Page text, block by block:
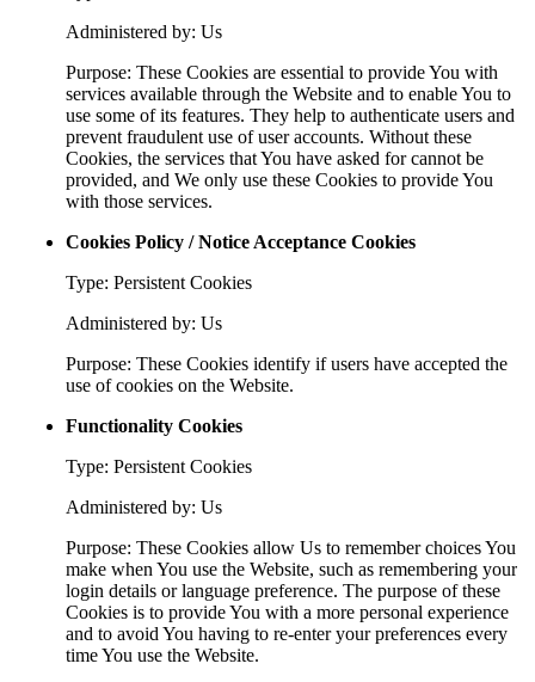
Administered by: Us
Purpose: These Cookies are essential to provide You with
services available through the Website and to enable You to
use some of its features. They help to authenticate users and
prevent fraudulent use of user accounts. Without these
Cookies, the services that You have asked for cannot be
provided, and We only use these Cookies to provide You
with those services.
Cookies Policy / Notice Acceptance Cookies
Type: Persistent Cookies
Administered by: Us
Purpose: These Cookies identify if users have accepted the
use of cookies on the Website.
Functionality Cookies
Type: Persistent Cookies
Administered by: Us
Purpose: These Cookies allow Us to remember choices You
make when You use the Website, such as remembering your
login details or language preference. The purpose of these
Cookies is to provide You with a more personal experience
and to avoid You having to re-enter your preferences every
time You use the Website.